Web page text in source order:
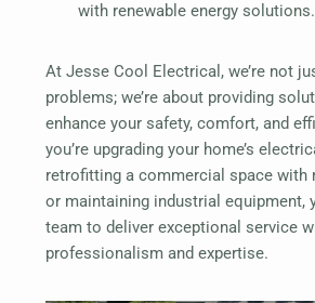
with renewable energy solutions.
At Jesse Cool Electrical, we’re not
problems; we’re about providing
enhance your safety, comfort, and
you’re upgrading your home’s
retrofitting a commercial space with
or maintaining industrial equipment,
team to deliver exceptional service
professionalism and expertise.